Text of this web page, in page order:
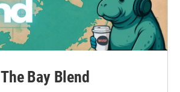
The Bay Blend